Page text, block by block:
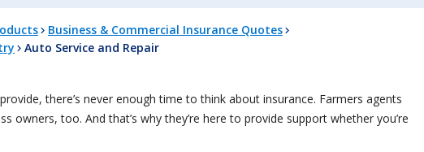
Business & Commercial Insurance Quotes
Auto Service and Repair
there’s never enough time to think about insurance. Farmers agents
owners, too. And that’s why they’re here to provide support whether you’re